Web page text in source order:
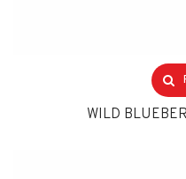
WILD